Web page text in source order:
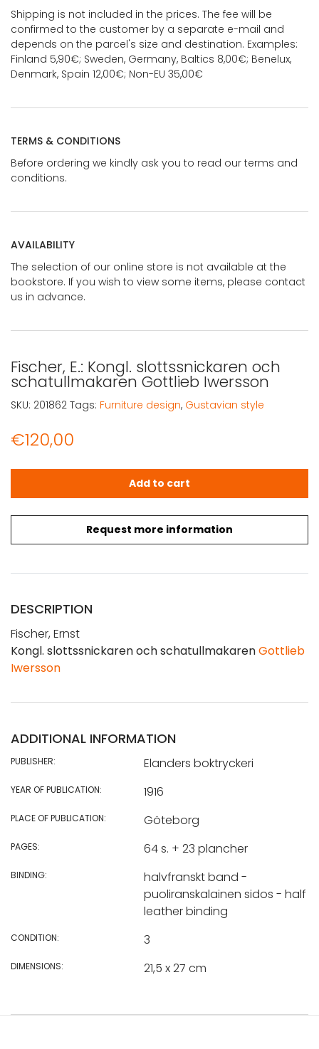
Shipping is not included in the prices. The fee will be
confirmed to the customer by a separate e-mail and
depends on the parcel's size and destination. Examples:
Finland 5,90€; Sweden, Germany, Baltics 8,00€; Benelux,
Denmark, Spain 12,00€; Non-EU 35,00€
TERMS & CONDITIONS
Before ordering we kindly ask you to read our terms and
conditions.
AVAILABILITY
The selection of our online store is not available at the
bookstore. If you wish to view some items, please contact
us in advance.
Fischer, E.: Kongl. slottssnickaren och
schatullmakaren Gottlieb Iwersson
€120,00
Request more information
Fischer, E.: Kongl. slottssnickaren och schatullmakaren
Add to cart
SKU: 201862 Tags: Furniture design, Gustavian style
DESCRIPTION
Fischer, Ernst
Kongl. slottssnickaren och schatullmakarenGottlieb
Iwersson
ADDITIONAL INFORMATION
PUBLISHER: Elanders boktryckeri
YEAR OF PUBLICATION: 1916
PLACE OF PUBLICATION: Göteborg
PAGES: 64 s. + 23 plancher
BINDING:
halvfranskt band -
puoliranskalainen sidos - half
leather binding
CONDITION: 3
DIMENSIONS: 21,5 x 27 cm